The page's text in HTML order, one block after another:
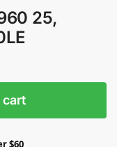
25,
cart
$60